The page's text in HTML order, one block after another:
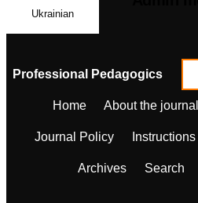
Ukrainian
Professional Pedagogics
Home About the journal
Journal Policy
Archives Search